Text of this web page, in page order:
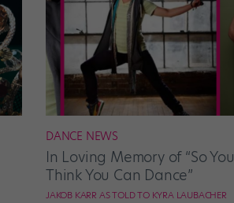
DANCE NEWS
In Loving Memory of “So You
Think You Can Dance”
JAKOB KARR AS TOLD TO KYRA LAUBACHER